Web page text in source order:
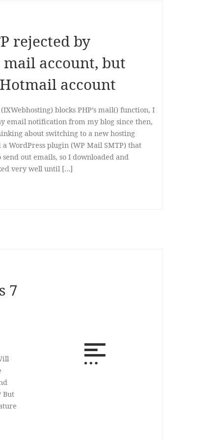
rejected by
account, but
account
blocks PHP’s mail() function, I
email notification from my blog since then,
about switching to a new hosting
WordPress plugin (WP Mail SMTP) that
out emails, so I downloaded and
very well until […]
7
But